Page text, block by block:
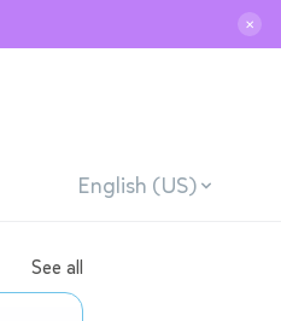
✕
English (US)
See all